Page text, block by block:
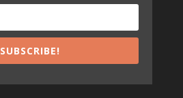
SUBSCRIBE!